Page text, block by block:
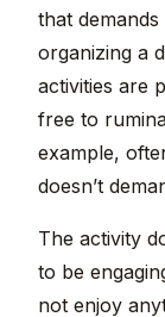
that
organizing a
activities are
free to
example,
doesn’t
The activity
to be
not enjoy